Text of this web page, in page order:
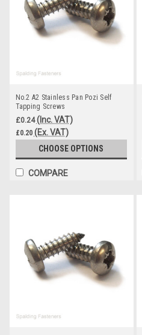
No.2 A2 Stainless Pan Pozi Self
Tapping Screws
£0.24 (Inc. VAT)
£0.20 (Ex. VAT)
CHOOSE OPTIONS
COMPARE